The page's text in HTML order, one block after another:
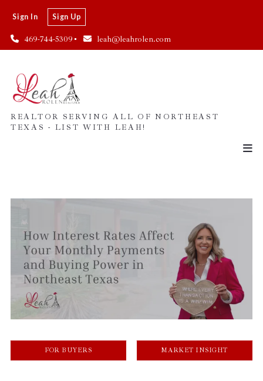
469-744-5309 leah@leahrolen.com
Sign In Sign Up
REALTOR SERVING ALL OF NORTHEAST
TEXAS - LIST WITH LEAH!
FOR BUYERS MARKET INSIGHT